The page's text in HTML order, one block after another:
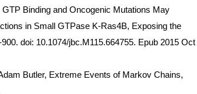
Binding and Oncogenic Mutations May
in Small GTPase K-Ras4B, Exposing the
doi: 10.1074/jbc.M115.664755. Epub 2015 Oct
Butler, Extreme Events of Markov Chains,